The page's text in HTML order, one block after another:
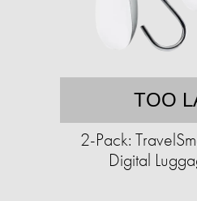
TOO
2-Pack:
Digital